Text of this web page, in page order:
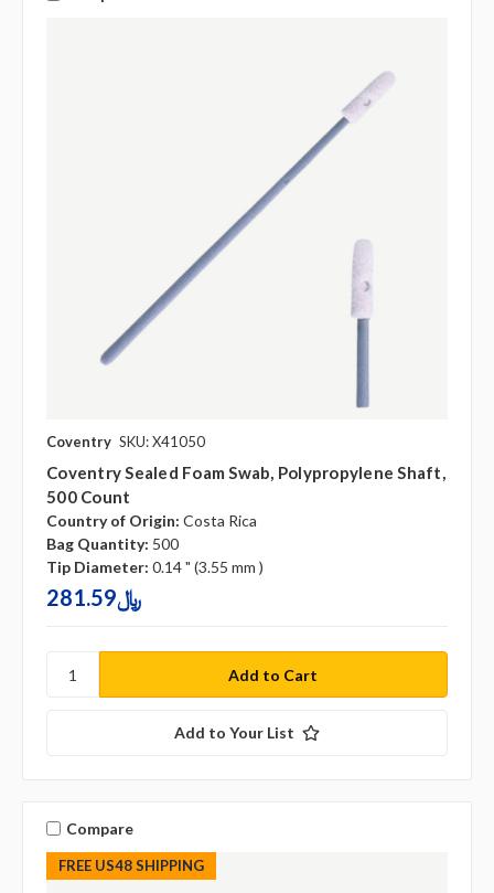
Coventry SKU: X41050
Coventry Sealed Foam Swab, Polypropylene Shaft,
500 Count
Country of Origin: Costa Rica
Bag Quantity: 500
Tip Diameter: 0.14 " (3.55 mm )
281.59﷼
Add to Your List
FREE US48 SHIPPING
Compare